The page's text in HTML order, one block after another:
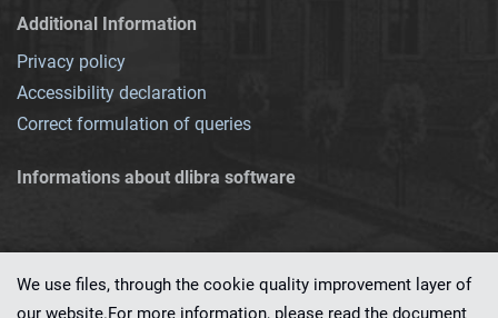
Additional Information
Privacy policy
Accessibility declaration
Correct formulation of queries
Informations about dlibra software
We use files, through the cookie quality improvement layer of
our website.For more information, please read the document